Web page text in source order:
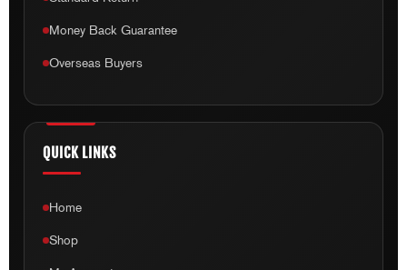
Money Back Guarantee
Overseas Buyers
QUICK LINKS
Home
Shop